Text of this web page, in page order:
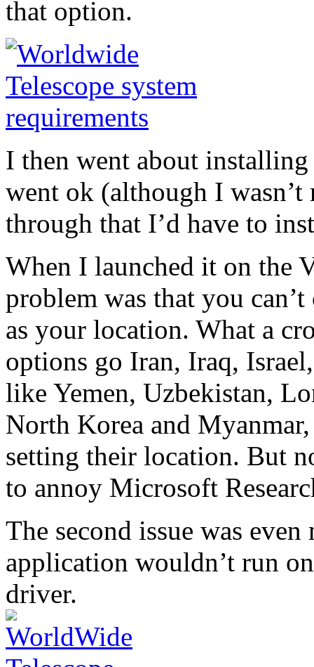
that option.
I then went about
went ok (although I
through that I’d have to
When I launched it on the
problem was that you
as your location. What a
options go Iran, Iraq,
like Yemen, Uzbekistan,
North Korea and
setting their location. But
to annoy Microsoft
The second issue was
application wouldn’t run
driver.